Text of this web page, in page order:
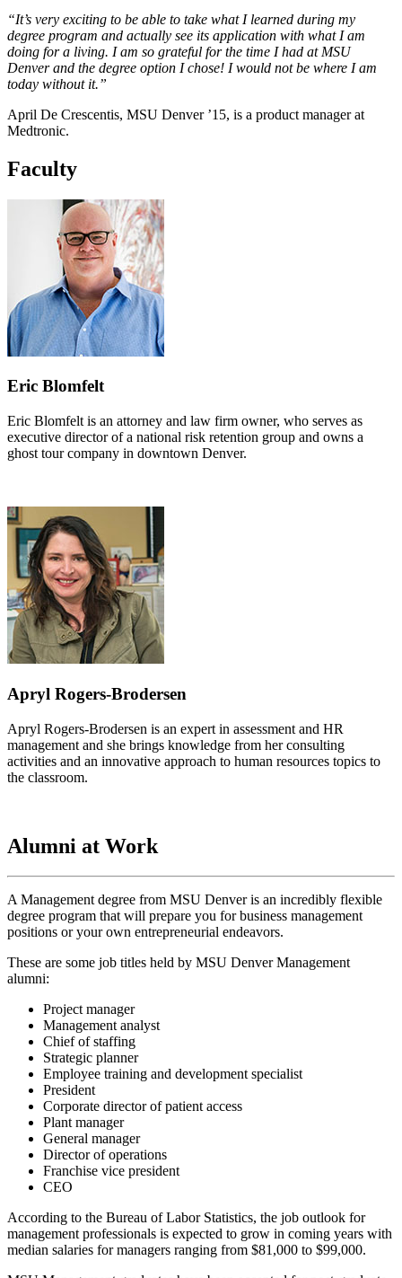
“It’s very exciting to be able to take what I learned during my
degree program and actually see its application with what I am
doing for a living. I am so grateful for the time I had at MSU
Denver and the degree option I chose! I would not be where I am
today without it.”
April De Crescentis, MSU Denver ’15, is a product manager at
Medtronic.
Faculty
Eric Blomfelt
Eric Blomfelt is an attorney and law firm owner, who serves as
executive director of a national risk retention group and owns a
ghost tour company in downtown Denver.
Apryl Rogers-Brodersen
Apryl Rogers-Brodersen is an expert in assessment and HR
management and she brings knowledge from her consulting
activities and an innovative approach to human resources topics to
the classroom.
Alumni at Work
A Management degree from MSU Denver is an incredibly flexible
degree program that will prepare you for business management
positions or your own entrepreneurial endeavors.
These are some job titles held by MSU Denver Management
alumni:
Project manager
Management analyst
Chief of staffing
Strategic planner
Employee training and development specialist
President
Corporate director of patient access
Plant manager
General manager
Director of operations
Franchise vice president
CEO
According to the Bureau of Labor Statistics, the job outlook for
management professionals is expected to grow in coming years with
median salaries for managers ranging from $81,000 to $99,000.